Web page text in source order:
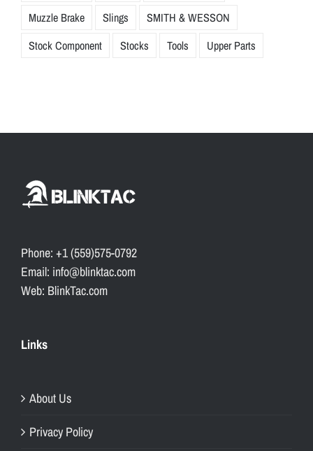
Muzzle Brake
Slings
SMITH & WESSON
Stock Component
Stocks Tools Upper Parts
Phone: +1 (559)575-0792
Email: info@blinktac.com
Web: BlinkTac.com
Links
About Us
Privacy Policy